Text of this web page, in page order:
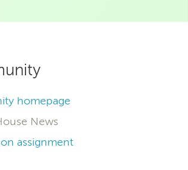
homepage
News
assignment